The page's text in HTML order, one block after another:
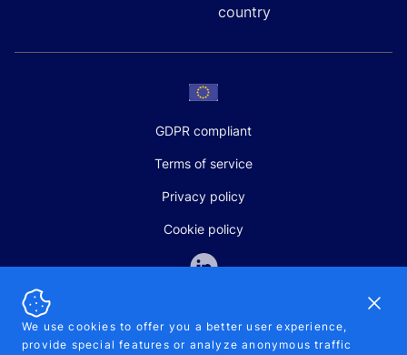
country
GDPR compliant
Terms of service
Privacy policy
Cookie policy
SALES AND SUPPORT
We use cookies to offer you a better user experience,
provide special features or analyze anonymous traffic